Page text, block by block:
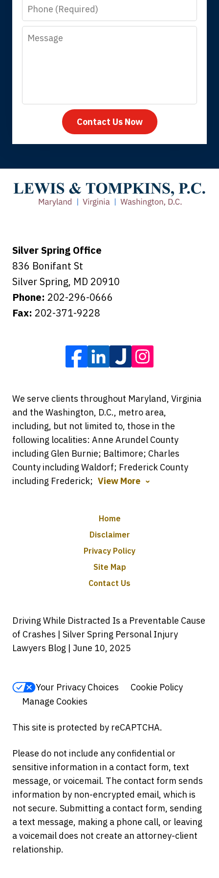
answer questions.
Megan L.
Thank you for coming to our rescue.
care of everything.
Tiffany B., mother of 2
Phone
Message
Contact Us Now
Silver Spring Office
836 Bonifant St
Silver Spring, MD 20910
Phone: 202-296-0666
Fax: 202-371-9228
We serve clients throughout Maryland, Virginia
and the Washington, D.C., metro area,
including, but not limited to, those in the
following localities: Anne Arundel County
including Glen Burnie; Baltimore; Charles
County including Waldorf; Frederick County
including Frederick; View More
Home
Disclaimer
Privacy Policy
Site Map
Contact Us
Driving While Distracted Is a Preventable Cause
of Crashes | Silver Spring Personal Injury
Lawyers Blog | June 10, 2025
Your Privacy Choices
Cookie Policy
Manage Cookies
This site is protected by reCAPTCHA.
Please do not include any confidential or
sensitive information in a contact form, text
message, or voicemail. The contact form sends
information by non-encrypted email, which is
not secure. Submitting a contact form, sending
a text message, making a phone call, or leaving
a voicemail does not create an attorney-client
relationship.